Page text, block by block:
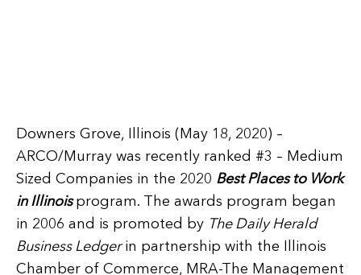
Downers Grove, Illinois (May 18, 2020) –
ARCO/Murray was recently ranked #3 – Medium
Sized Companies in the 2020 Best Places to Work
in Illinoisprogram. The awards program began
in 2006 and is promoted by The Daily Herald
Business Ledgerin partnership with the Illinois
Chamber of Commerce, MRA-The Management